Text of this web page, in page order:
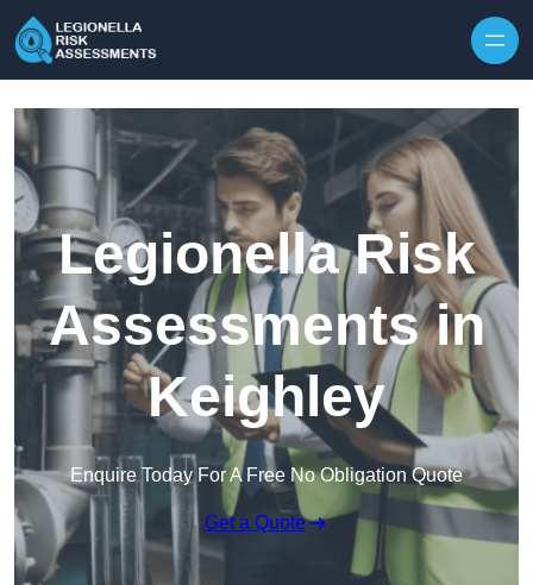
Legionella Risk
Assessments in
Keighley
Enquire Today For A Free No Obligation Quote
Get a Quote